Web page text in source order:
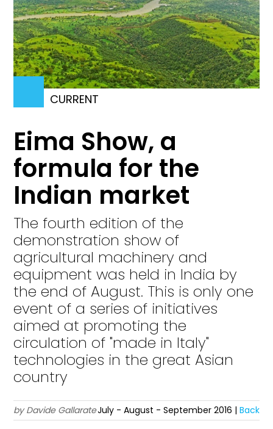
CURRENT
Eima Show, a
formula for the
Indian market
The fourth edition of the
demonstration show of
agricultural machinery and
equipment was held in India by
the end of August. This is only one
event of a series of initiatives
aimed at promoting the
circulation of "made in Italy"
technologies in the great Asian
country
by Davide GallarateJuly - August - September 2016 | Back